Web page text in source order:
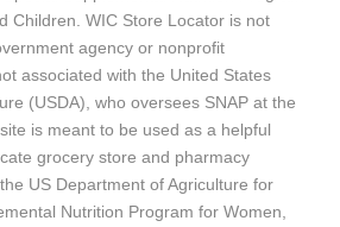
Children. WIC Store Locator is not
agency or nonprofit
associated with the United States
(USDA), who oversees SNAP at the
is meant to be used as a helpful
grocery store and pharmacy
US Department of Agriculture for
Nutrition Program for Women,